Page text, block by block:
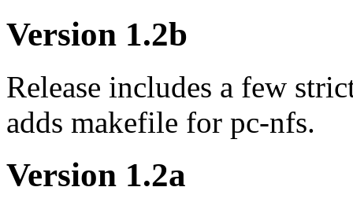
Version 1.2b
Release includes a few
adds makefile for pc-nfs.
Version 1.2a